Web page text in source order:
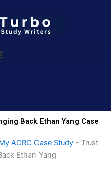
Back Ethan Yang Case
ACRC Case Study - Trust
Ethan Yang